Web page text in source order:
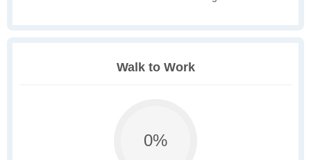
Walk to Work
0%